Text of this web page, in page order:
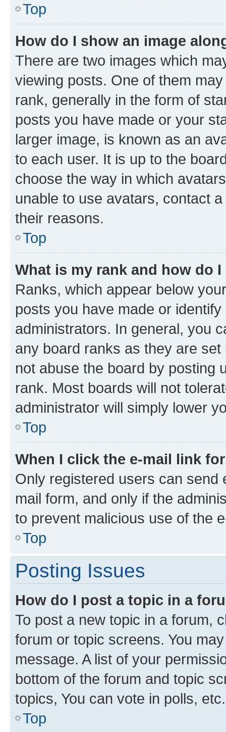
Top
How do I show an image
There are two images which
viewing posts. One of them
rank, generally in the form of
posts you have made or your
larger image, is known as an
to each user. It is up to the
choose the way in which
unable to use avatars, contact
their reasons.
Top
What is my rank and how do
Ranks, which appear below
posts you have made or
administrators. In general, you
any board ranks as they are
not abuse the board by posting
rank. Most boards will not
administrator will simply lower
Top
When I click the e-mail link
Only registered users can send
mail form, and only if the
to prevent malicious use of the
Top
Posting Issues
How do I post a topic in a
To post a new topic in a forum,
forum or topic screens. You
message. A list of your
bottom of the forum and topic
topics, You can vote in polls, etc.
Top